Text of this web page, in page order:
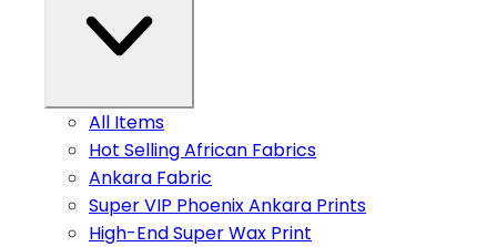
All Items
Hot Selling African Fabrics
Ankara Fabric
Super VIP Phoenix Ankara Prints
High-End Super Wax Print